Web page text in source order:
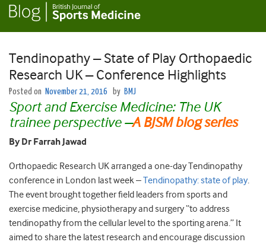
Tendinopathy – State of Play Orthopaedic
Research UK – Conference Highlights
Posted on November 21, 2016 by BMJ
Sport and Exercise Medicine: The UK
trainee perspective–A BJSM blog series
By Dr Farrah Jawad
Orthopaedic Research UK arranged a one-day Tendinopathy
conference in London last week –Tendinopathy: state of play.
The event brought together field leaders from sports and
exercise medicine, physiotherapy and surgery “to address
tendinopathy from the cellular level to the sporting arena.” It
aimed to share the latest research and encourage discussion